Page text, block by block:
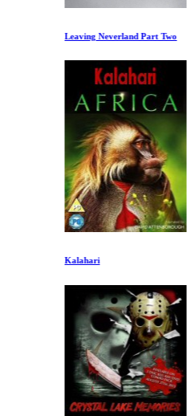
Leaving Neverland Part Two
Kalahari